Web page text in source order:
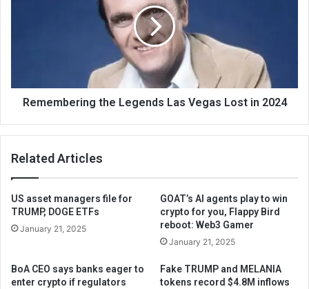
Remembering the Legends Las Vegas Lost in 2024
Related Articles
US asset managers file for
TRUMP, DOGE ETFs
January 21, 2025
GOAT’s AI agents play to win
crypto for you, Flappy Bird
reboot: Web3 Gamer
January 21, 2025
BoA CEO says banks eager to
enter crypto if regulators
Fake TRUMP and MELANIA
tokens record $4.8M inflows